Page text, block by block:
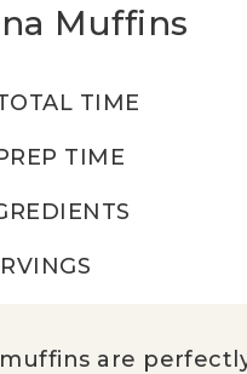
Muffins
TIME
TIME
are